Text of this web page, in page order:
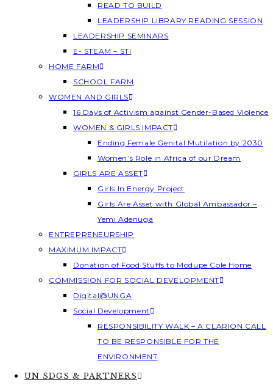
READ TO BUILD
LEADERSHIP LIBRARY READING SESSION
LEADERSHIP SEMINARS
E- STEAM – STI
HOME FARM
SCHOOL FARM
WOMEN AND GIRLS
16 Days of Activism against Gender-Based Violence
WOMEN & GIRLS IMPACT
Ending Female Genital Mutilation by 2030
Women’s Role in Africa of our Dream
GIRLS ARE ASSET
Girls In Energy Project
Girls Are Asset with Global Ambassador –
Yemi Adenuga
ENTREPRENEURSHIP
MAXIMUM IMPACT
Donation of Food Stuffs to Modupe Cole Home
COMMISSION FOR SOCIAL DEVELOPMENT
Digital@UNGA
Social Development
RESPONSIBILITY WALK – A CLARION CALL
TO BE RESPONSIBLE FOR THE
ENVIRONMENT
UN SDGS & PARTNERS